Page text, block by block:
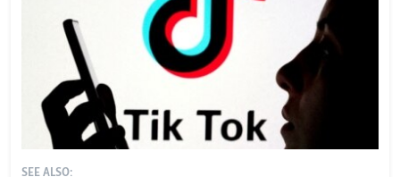
SEE ALSO: